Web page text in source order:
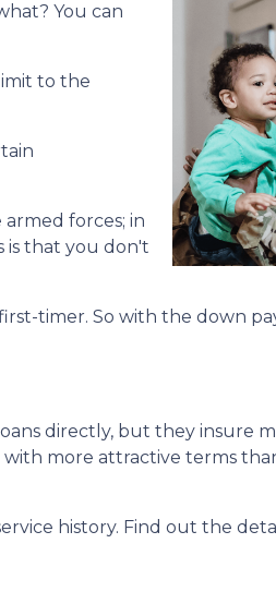
You can
to the
forces; in
is that you don't
timer. So with the down
directly, but they insure
with more attractive terms
history. Find out the